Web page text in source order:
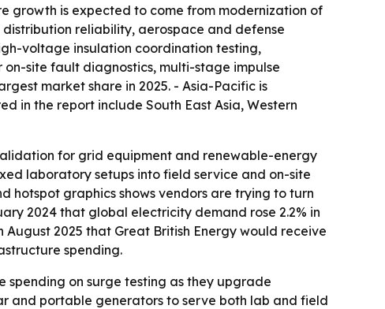
growth is expected to come from modernization of
reliability, aerospace and defense
voltage insulation coordination testing,
site fault diagnostics, multi-stage impulse
market share in 2025. - Asia-Pacific is
in the report include South East Asia, Western
for grid equipment and renewable-energy
laboratory setups into field service and on-site
hotspot graphics shows vendors are trying to turn
2024 that global electricity demand rose 2.2% in
2025 that Great British Energy would receive
spending.
on surge testing as they upgrade
and portable generators to serve both lab and field